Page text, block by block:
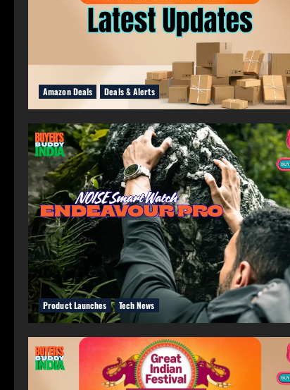
Amazon Deals Deals & Alerts
Product Launches Tech News